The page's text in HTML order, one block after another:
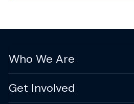
Who We Are
Get Involved